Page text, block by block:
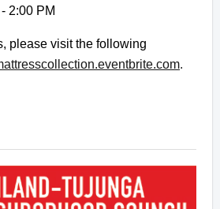
2:00 PM
please visit the following
eventbrite.com.